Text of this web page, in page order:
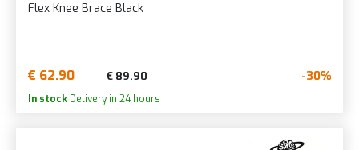
Flex Knee Brace Black
€ 62.90 € 89.90 -30%
In stock Delivery in 24 hours